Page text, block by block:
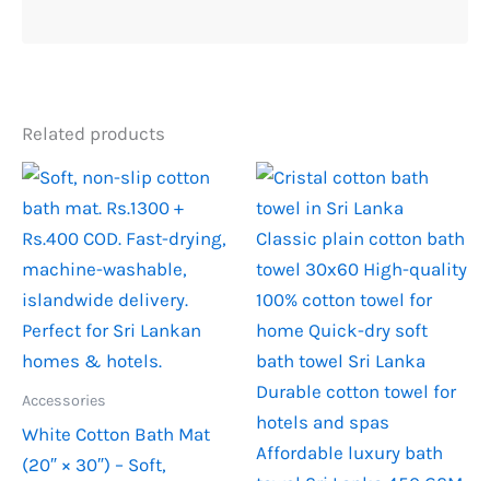
Related products
Accessories
White Cotton Bath Mat
(20″ × 30″) – Soft,